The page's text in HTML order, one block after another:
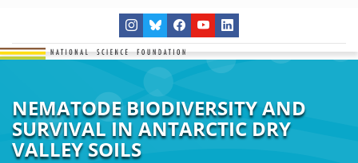
NEMATODE BIODIVERSITY AND
SURVIVAL IN ANTARCTIC DRY
VALLEY SOILS